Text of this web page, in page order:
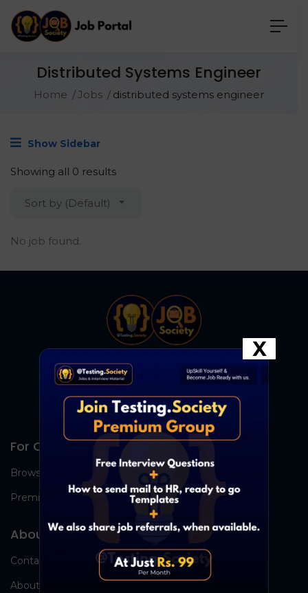
Distributed Systems Engineer
Home Jobs distributed systems engineer
Show Sidebar
Showing all 0 results
Sort by (Default)
No job found.
For Candidates
Browse Jobs
Premium Group
About Us
Contact Us
About Us
X